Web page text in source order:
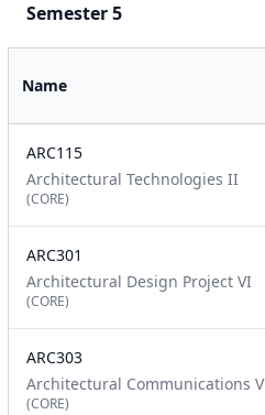
Semester 5
Name
ARC115
Architectural Technologies II
(CORE)
ARC301
Architectural Design Project VI
(CORE)
ARC303
Architectural Communications V
(CORE)